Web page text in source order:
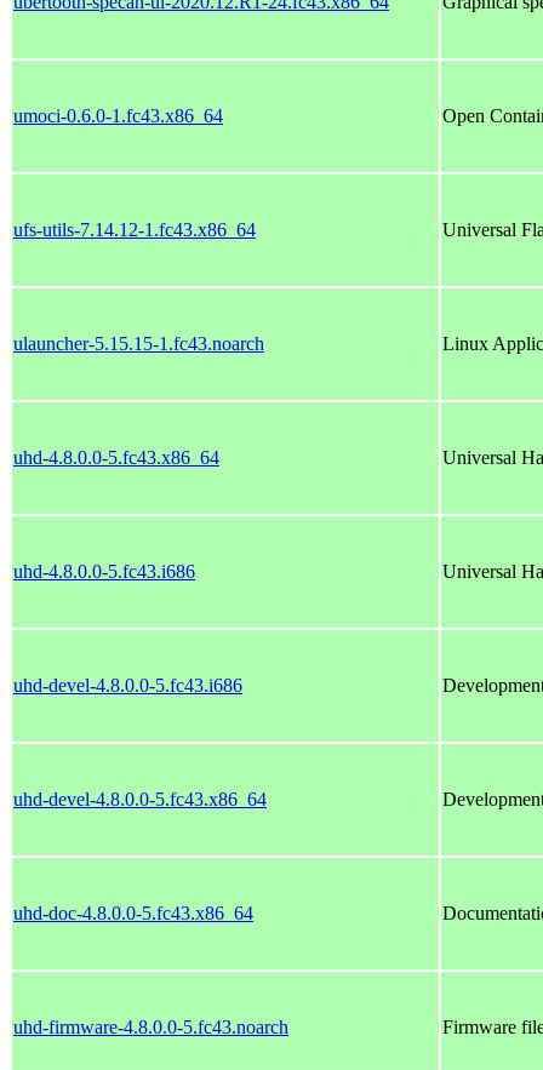
umoci-0.6.0-1.fc43.x86_64 Open
ufs-utils-7.14.12-1.fc43.x86_64 Universal
ulauncher-5.15.15-1.fc43.noarch Linux
uhd-4.8.0.0-5.fc43.x86_64 Universal
uhd-4.8.0.0-5.fc43.i686 Universal
uhd-devel-4.8.0.0-5.fc43.i686
uhd-devel-4.8.0.0-5.fc43.x86_64
uhd-doc-4.8.0.0-5.fc43.x86_64
uhd-firmware-4.8.0.0-5.fc43.noarch Firmware